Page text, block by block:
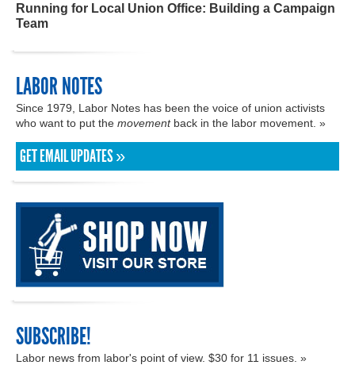
Running for Local Union Office: Building a Campaign
Team
LABOR NOTES
Since 1979, Labor Notes has been the voice of union activists
who want to put the movementback in the labor movement. »
GET EMAIL UPDATES »
SUBSCRIBE!
Labor news from labor's point of view. $30 for 11 issues. »